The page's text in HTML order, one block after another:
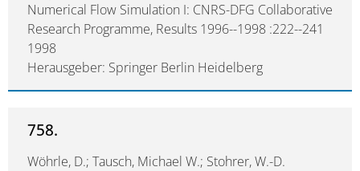
Numerical Flow Simulation I: CNRS-DFG Collaborative
Research Programme, Results 1996--1998 :222--241
1998
Herausgeber: Springer Berlin Heidelberg
758.
Wöhrle, D.; Tausch, Michael W.; Stohrer, W.-D.